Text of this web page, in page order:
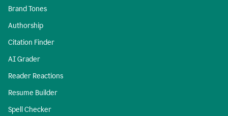
Brand Tones
Authorship
Citation Finder
AI Grader
Reader Reactions
Resume Builder
Spell Checker